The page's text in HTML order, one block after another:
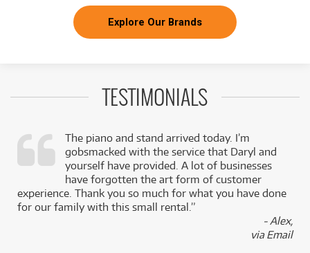
Explore Our Brands
TESTIMONIALS
The piano and stand arrived today. I’m
gobsmacked with the service that Daryl and
yourself have provided. A lot of businesses
have forgotten the art form of customer
experience. Thank you so much for what you have done
for our family with this small rental.”
- Alex,
via Email